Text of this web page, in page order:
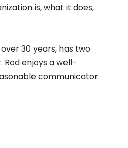
is, what it does,
30 years, has two
enjoys a well-
communicator.